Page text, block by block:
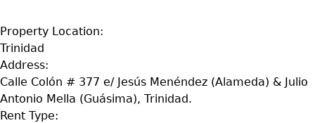
Property Location:
Trinidad
Address:
Calle Colón # 377 e/ Jesús Menéndez (Alameda) & Julio
Antonio Mella (Guásima), Trinidad.
Rent Type: